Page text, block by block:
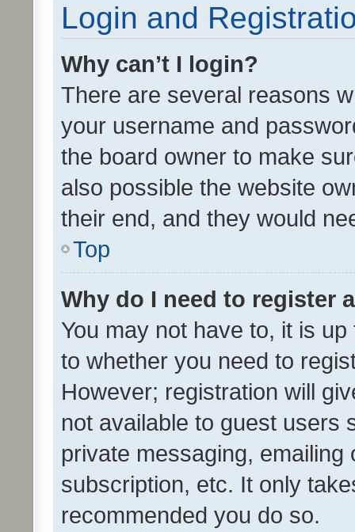
Login and
Why can’t I login?
There are several reasons
your username and
the board owner to make
also possible the website
their end, and they would
Top
Why do I need to register
You may not have to, it is
to whether you need to
However; registration will
not available to guest users
private messaging,
subscription, etc. It only
recommended you do so.